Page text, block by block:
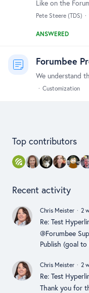
Pete Steere (TDS)
ANSWERED
Forumbee
Customization
Content aside
Top contributors
Recent activity
Chris Meister 2
Re: Test
@Forumbee
Publish (goal
Chris Meister 2
Re: Test
Thank you for